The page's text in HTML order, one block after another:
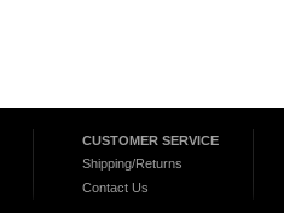
CUSTOMER SERVICE
Shipping/Returns
Contact Us